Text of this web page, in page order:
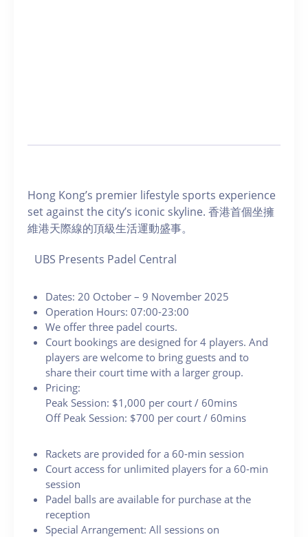
Hong Kong’s premier lifestyle sports experience
set against the city’s iconic skyline. 香港首個坐擁
維港天際線的頂級生活運動盛事。
UBS Presents Padel Central
Dates: 20 October – 9 November 2025
Operation Hours: 07:00-23:00
We offer three padel courts.
Court bookings are designed for 4 players. And
players are welcome to bring guests and to
share their court time with a larger group.
Pricing:
Peak Session: $1,000 per court / 60mins
Off Peak Session: $700 per court / 60mins
Rackets are provided for a 60-min session
Court access for unlimited players for a 60-min
session
Padel balls are available for purchase at the
reception
Special Arrangement: All sessions on